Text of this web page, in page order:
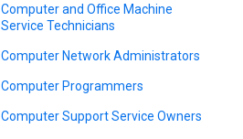
Computer and Office Machine
Service Technicians
Computer Network Administrators
Computer Programmers
Computer Support Service Owners